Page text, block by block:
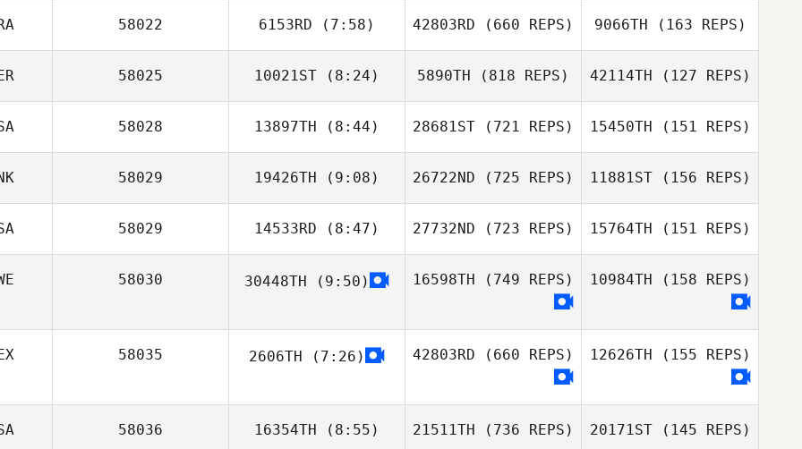
Pierre Xicluna
Daniel Petro
58022 6153RD (7:58)
Pierre Theisse
42803RD (660 REPS)
Stephane Cau
9066TH (163 REPS)
58025 10021ST (8:24)
Pedro Sergio
Barrios Manco
5890TH (818 REPS)
Leandro Rullo
42114TH (127 REPS)
Pedro Sergio
Barrios Manco
58028 13897TH (8:44)
Betsy Jonas
28681ST (721 REPS)
Marielle Debbas
15450TH (151 REPS)
Marielle Debbas
58029 19426TH (9:08)
Stas
Filipchenkov
26722ND (725 REPS)
Stas
11881ST(156 REPS)
Stas
58029 14533RD (8:47)
Joshua King
27732ND (723 REPS)
Joshua King
15764TH (151 REPS)
58030 30448TH (9:50) 16598TH (749 REPS) 10984TH (158 REPS)
58035 2606TH (7:26) 42803RD (660 REPS) 12626TH (155 REPS)
58036 16354TH (8:55) 21511TH (736 REPS) 20171ST(145 REPS)